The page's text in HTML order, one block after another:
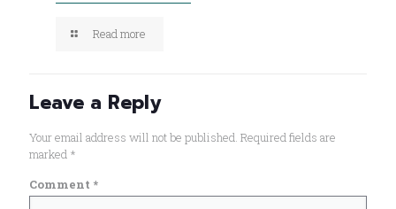
Read more
Leave a Reply
Your email address will not be published. Required fields are
marked *
Comment *